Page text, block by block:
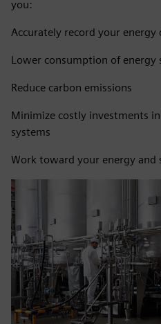
you:
Accurately record your energy
Lower consumption of energy
Reduce carbon emissions
Minimize costly investments
systems
Work toward your energy and